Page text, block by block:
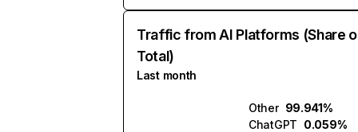
Traffic from AI Platforms (Share
Total)
Last month
Other 99.941%
ChatGPT 0.059%